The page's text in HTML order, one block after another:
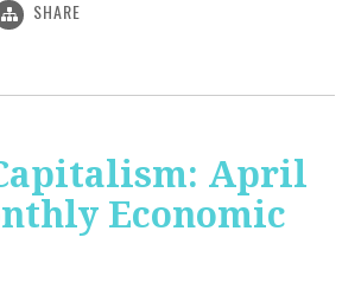
SHARE
April
Economic